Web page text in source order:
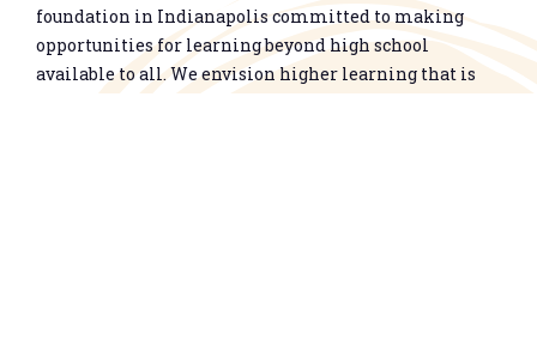
foundation in Indianapolis committed to making
opportunities for learning beyond high school
available to all. We envision higher learning that is